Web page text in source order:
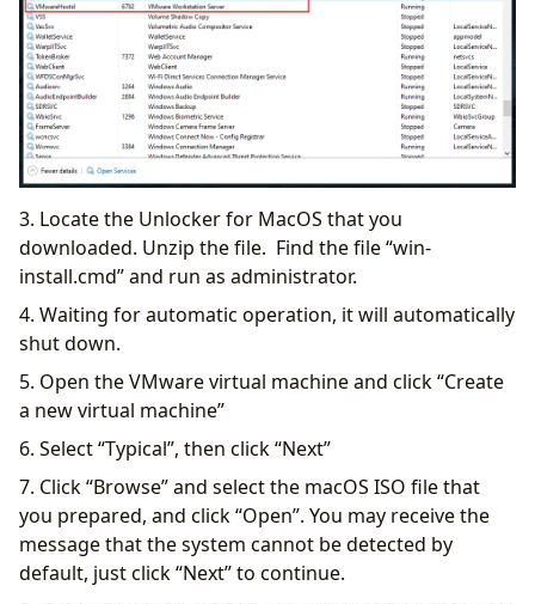
3. Locate the Unlocker for MacOS that you
downloaded. Unzip the file. Find the file “win-
install.cmd” and run as administrator.
4. Waiting for automatic operation, it will automatically
shut down.
5. Open the VMware virtual machine and click “Create
a new virtual machine”
6. Select “Typical”, then click “Next”
7. Click “Browse” and select the macOS ISO file that
you prepared, and click “Open”. You may receive the
message that the system cannot be detected by
default, just click “Next” to continue.